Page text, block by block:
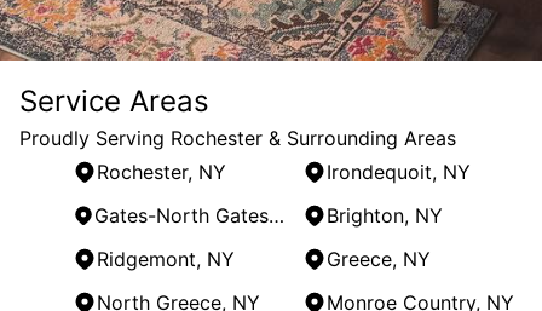
Service Areas
Proudly Serving Rochester & Surrounding Areas
Rochester, NY
Irondequoit, NY
Gates-North Gates, NY
Brighton, NY
Ridgemont, NY
Greece, NY
North Greece, NY
Monroe Country, NY